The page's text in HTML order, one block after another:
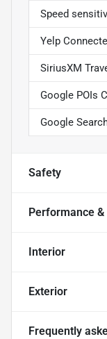
Speed
Yelp
SiriusXM
Google POIs
Google
Safety
Performance &
Interior
Exterior
Frequently